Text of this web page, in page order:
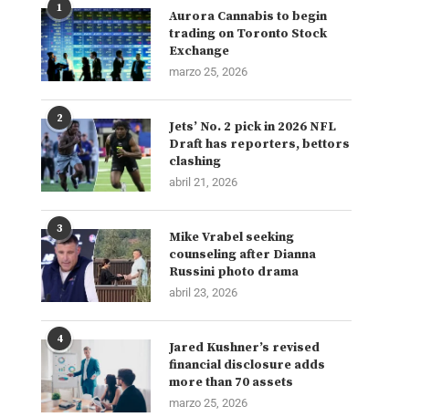
1
Aurora Cannabis to begin
trading on Toronto Stock
Exchange
marzo 25, 2026
2
Jets’ No. 2 pick in 2026 NFL
Draft has reporters, bettors
clashing
abril 21, 2026
3
Mike Vrabel seeking
counseling after Dianna
Russini photo drama
abril 23, 2026
4
Jared Kushner’s revised
financial disclosure adds
more than 70 assets
marzo 25, 2026